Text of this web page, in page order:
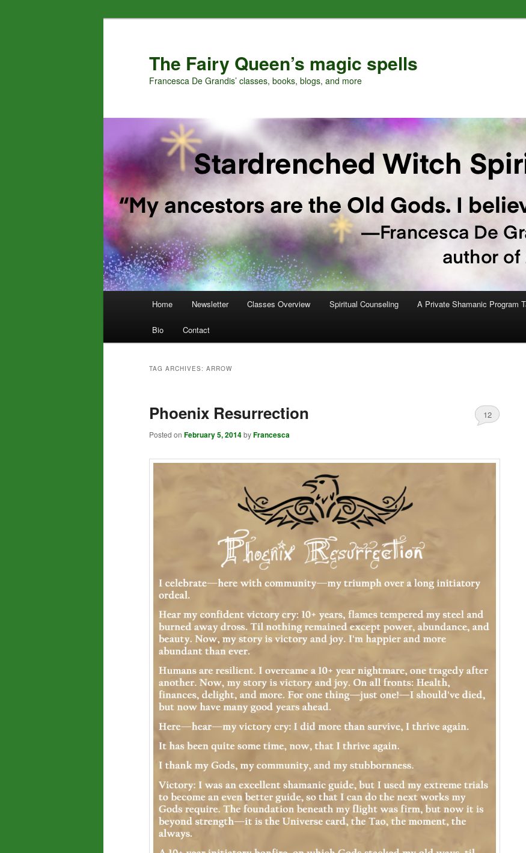
The Fairy Queen’s magic spells
Francesca De Grandis’ classes, books, blogs, and more
Home Newsletter Classes Overview Spiritual Counseling A Private Shamanic Program
Bio Contact
TAG ARCHIVES: ARROW
Phoenix Resurrection
Posted on February 5, 2014byFrancesca
12